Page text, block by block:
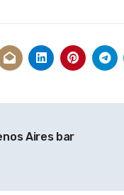
Aires bar